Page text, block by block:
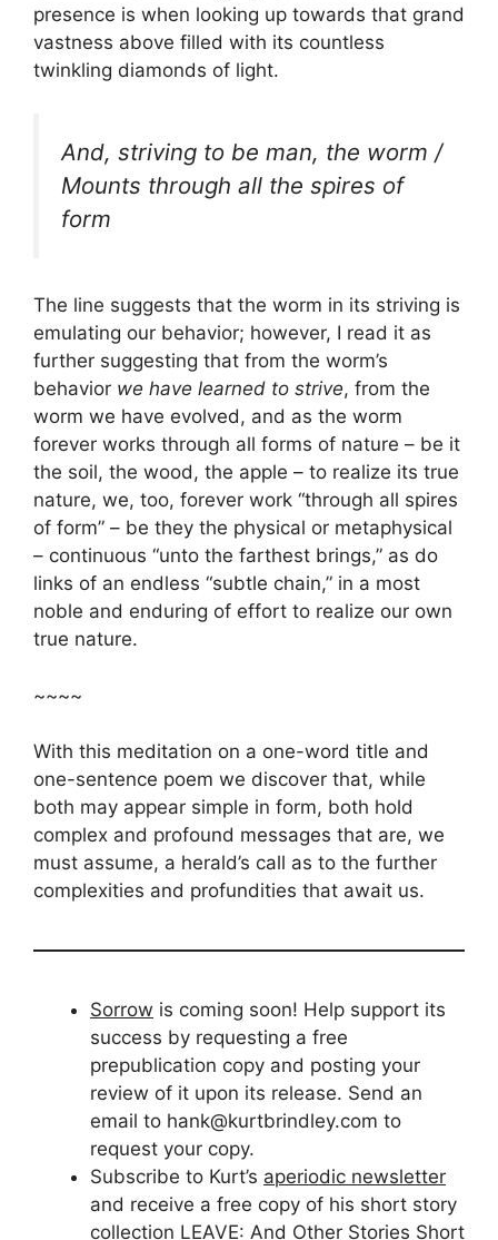
presence is when looking up towards that grand
vastness above filled with its countless
twinkling diamonds of light.
And, striving to be man, the worm /
Mounts through all the spires of
form
The line suggests that the worm in its striving is
emulating our behavior; however, I read it as
further suggesting that from the worm’s
behavior we have learned to strive, from the
worm we have evolved, and as the worm
forever works through all forms of nature – be it
the soil, the wood, the apple – to realize its true
nature, we, too, forever work “through all spires
of form” – be they the physical or metaphysical
– continuous “unto the farthest brings,” as do
links of an endless “subtle chain,” in a most
noble and enduring of effort to realize our own
true nature.
~~~~
With this meditation on a one-word title and
one-sentence poem we discover that, while
both may appear simple in form, both hold
complex and profound messages that are, we
must assume, a herald’s call as to the further
complexities and profundities that await us.
Sorrow is coming soon! Help support its
success by requesting a free
prepublication copy and posting your
review of it upon its release. Send an
email to hank@kurtbrindley.com to
request your copy.
Subscribe to Kurt’s aperiodic newsletter
and receive a free copy of his short story
collection LEAVE: And Other Stories Short